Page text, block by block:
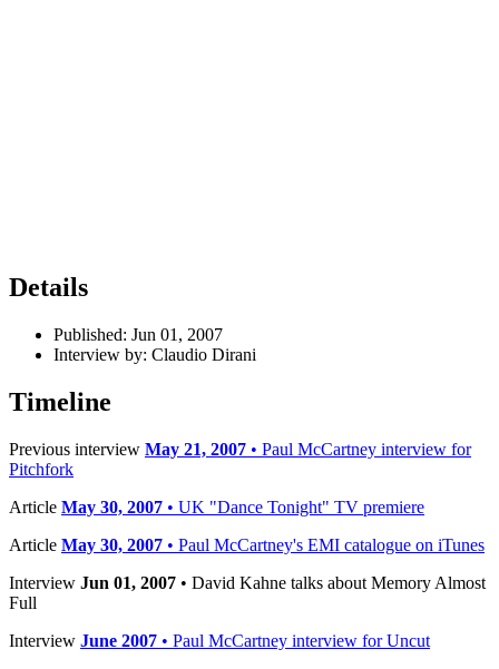
Details
Published: Jun 01, 2007
Interview by: Claudio Dirani
Timeline
Previous interview May 21, 2007 • Paul McCartney interview for
Pitchfork
Article May 30, 2007 • UK "Dance Tonight" TV premiere
Article May 30, 2007 • Paul McCartney's EMI catalogue on iTunes
Interview Jun 01, 2007 • David Kahne talks about Memory Almost
Full
Interview June 2007 • Paul McCartney interview for Uncut